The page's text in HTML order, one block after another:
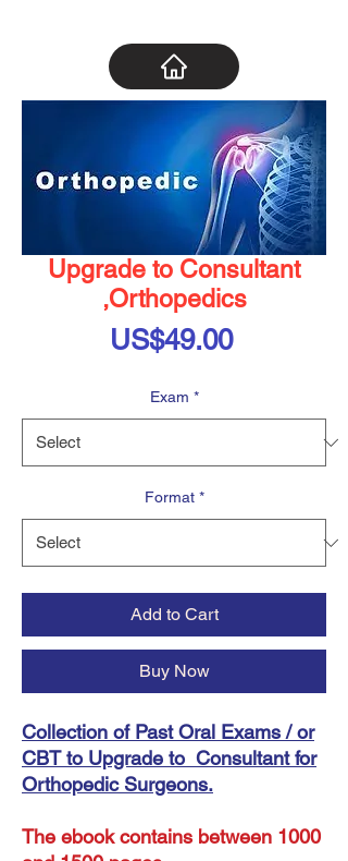
Upgrade to Consultant
,Orthopedics
US$49.00Price
Exam *
Format *
Add to Cart
Buy Now
Collection of Past Oral Exams / or
CBT to Upgrade to Consultant for
Orthopedic Surgeons.
The ebook contains between 1000